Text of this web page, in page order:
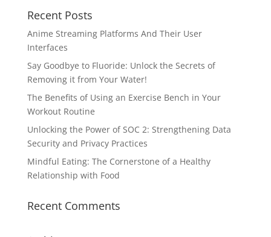
Recent Posts
Anime Streaming Platforms And Their User
Interfaces
Say Goodbye to Fluoride: Unlock the Secrets of
Removing it from Your Water!
The Benefits of Using an Exercise Bench in Your
Workout Routine
Unlocking the Power of SOC 2: Strengthening Data
Security and Privacy Practices
Mindful Eating: The Cornerstone of a Healthy
Relationship with Food
Recent Comments